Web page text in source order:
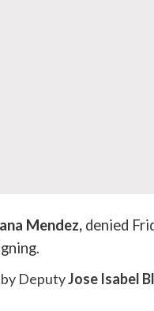
Mendez, denied
DeputyJose Isabel